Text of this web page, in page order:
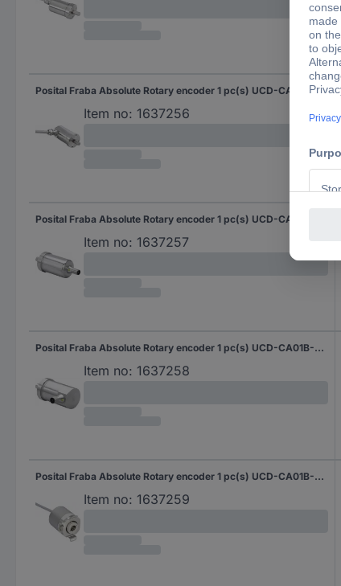
Posital Fraba Absolute Rotary encoder 1 pc(s) UCD-CA01B-3116-G10G-2RV Magnetic Sychro flange (heavy duty) 42 mm
Item no: 1637256
Item no: 1637257
Posital Fraba Absolute Rotary encoder 1 pc(s) UCD-CA01B-3116-G10G-PRV Magnetic Sychro flange (heavy duty) 42 mm
Item no: 1637258
Posital Fraba Absolute Rotary encoder 1 pc(s) UCD-CA01B-3116-H6S0-2AW Magnetic Blind hollow shaft 58 mm
Item no: 1637259